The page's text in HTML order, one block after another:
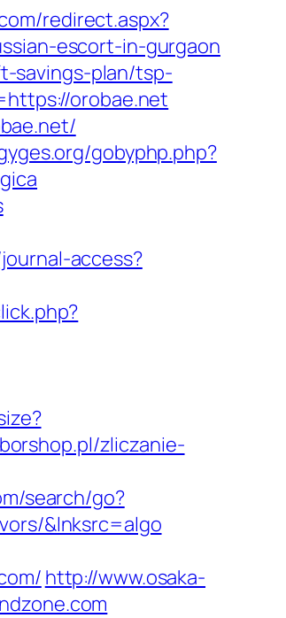
redirect.aspx?
escort-in-gurgaon
savings-plan/tsp-
orobae.net
gobyphp.php?
access?
zliczanie-
search/go?
&lnksrc=algo
http://www.osaka-